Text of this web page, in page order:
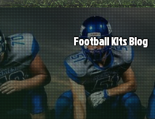
Skip
to
content
Football Kits Blog